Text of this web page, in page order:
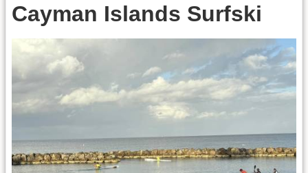
Cayman Islands Surfski